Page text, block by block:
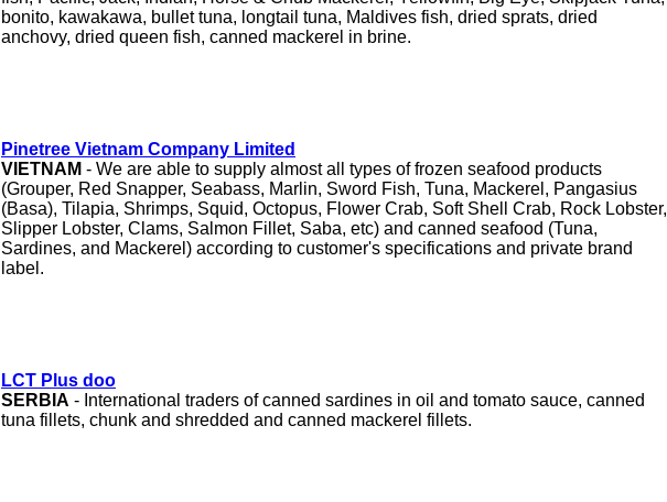
bonito, kawakawa, bullet tuna, longtail tuna, Maldives fish, dried sprats, dried
anchovy, dried queen fish, canned mackerel in brine.
Pinetree Vietnam Company Limited
VIETNAM - We are able to supply almost all types of frozen seafood products
(Grouper, Red Snapper, Seabass, Marlin, Sword Fish, Tuna, Mackerel, Pangasius
(Basa), Tilapia, Shrimps, Squid, Octopus, Flower Crab, Soft Shell Crab, Rock Lobster,
Slipper Lobster, Clams, Salmon Fillet, Saba, etc) and canned seafood (Tuna,
Sardines, and Mackerel) according to customer's specifications and private brand
label.
LCT Plus doo
SERBIA - International traders of canned sardines in oil and tomato sauce, canned
tuna fillets, chunk and shredded and canned mackerel fillets.